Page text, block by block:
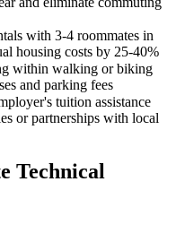
with 3-4 roommates in
housing costs by 25-40%
within walking or biking
and parking fees
tuition assistance
or partnerships with local
Technical